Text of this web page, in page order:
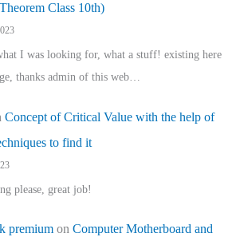
Class 10th)
I was looking for, what a stuff! existing here
thanks admin of this web…
Concept of Critical Value with the help of
to find it
please, great job!
premium on Computer Motherboard and